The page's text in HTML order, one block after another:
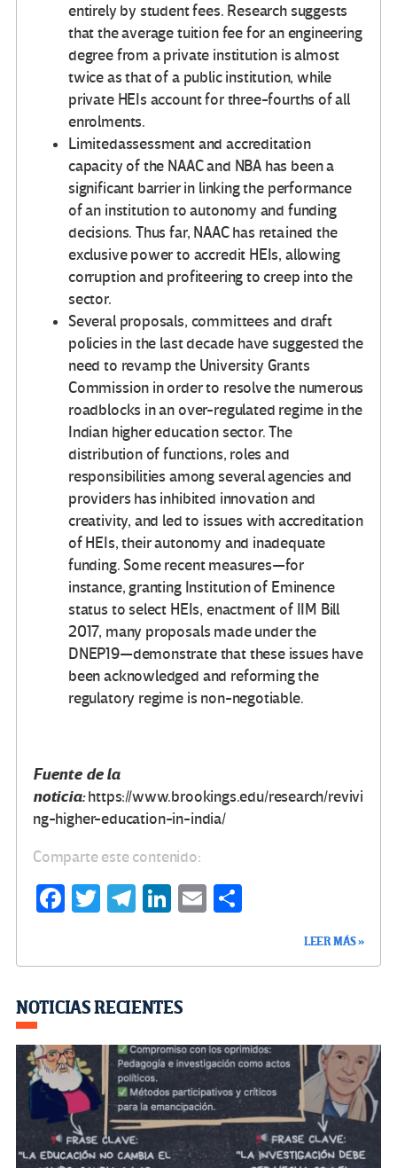
entirely by student fees. Research suggests
that the average tuition fee for an engineering
degree from a private institution is almost
twice as that of a public institution, while
private HEIs account for three-fourths of all
enrolments.
Limitedassessment and accreditation
capacity of the NAAC and NBA has been a
significant barrier in linking the performance
of an institution to autonomy and funding
decisions. Thus far, NAAC has retained the
exclusive power to accredit HEIs, allowing
corruption and profiteering to creep into the
sector.
Several proposals, committees and draft
policies in the last decade have suggested the
need to revamp the University Grants
Commission in order to resolve the numerous
roadblocks in an over-regulated regime in the
Indian higher education sector. The
distribution of functions, roles and
responsibilities among several agencies and
providers has inhibited innovation and
creativity, and led to issues with accreditation
of HEIs, their autonomy and inadequate
funding. Some recent measures—for
instance, granting Institution of Eminence
status to select HEIs, enactment of IIM Bill
2017, many proposals made under the
DNEP19—demonstrate that these issues have
been acknowledged and reforming the
regulatory regime is non-negotiable.
Fuente de la
noticia:https://www.brookings.edu/research/revivi
ng-higher-education-in-india/
Comparte este contenido:
Fa
o
k
T
Te
m
Li
n
E
tir
LEER MÁS »
NOTICIAS RECIENTES